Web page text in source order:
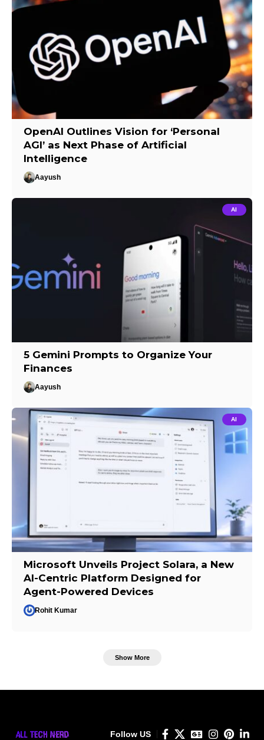
OpenAI Outlines Vision for ‘Personal
AGI’ as Next Phase of Artificial
Intelligence
Aayush
AI
5 Gemini Prompts to Organize Your
Finances
Aayush
AI
Microsoft Unveils Project Solara, a New
AI-Centric Platform Designed for
Agent-Powered Devices
Rohit Kumar
Show More
Follow US